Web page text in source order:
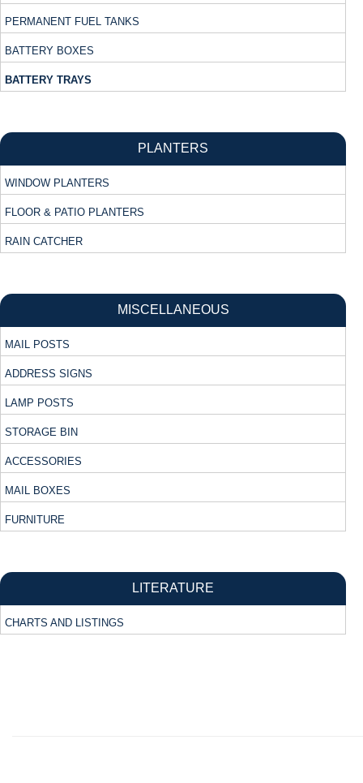
PERMANENT FUEL TANKS
BATTERY BOXES
BATTERY TRAYS
PLANTERS
WINDOW PLANTERS
FLOOR & PATIO PLANTERS
RAIN CATCHER
MISCELLANEOUS
MAIL POSTS
ADDRESS SIGNS
LAMP POSTS
STORAGE BIN
ACCESSORIES
MAIL BOXES
FURNITURE
LITERATURE
CHARTS AND LISTINGS